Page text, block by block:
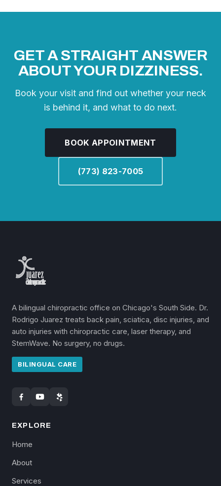
GET A STRAIGHT ANSWER
ABOUT YOUR DIZZINESS.
Book your visit and find out whether your neck
is behind it, and what to do next.
BOOK APPOINTMENT
(773) 823-7005
A bilingual chiropractic office on Chicago's South Side. Dr.
Rodrigo Juarez treats back pain, sciatica, disc injuries, and
auto injuries with chiropractic care, laser therapy, and
StemWave. No surgery, no drugs.
BILINGUAL CARE
EXPLORE
Home
About
Services